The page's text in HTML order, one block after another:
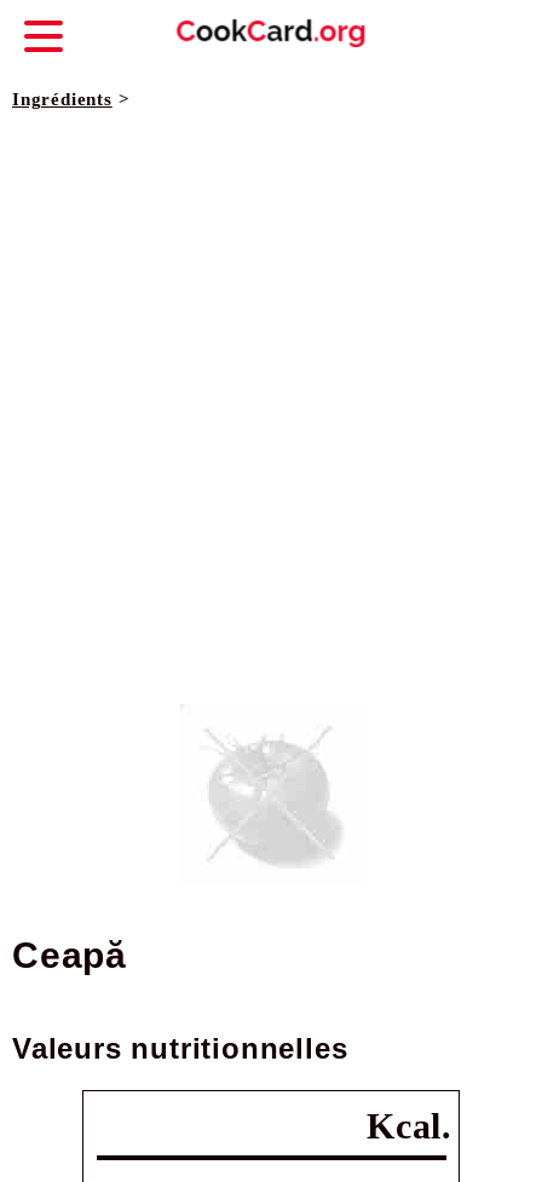
Ingrédients >
ceapă
Valeurs nutritionnelles
Kcal.